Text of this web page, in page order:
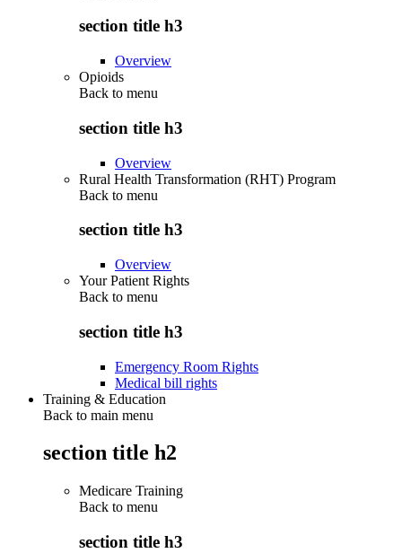
section title h3
Overview
Opioids
Back to menu
section title h3
Overview
Rural Health Transformation (RHT) Program
Back to menu
section title h3
Overview
Your Patient Rights
Back to menu
section title h3
Emergency Room Rights
Medical bill rights
Training & Education
Back to main menu
section title h2
Medicare Training
Back to menu
section title h3